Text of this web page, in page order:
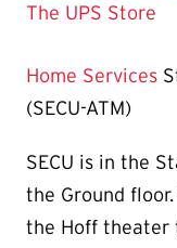
Current
is
The UPS Store
Home Services
(SECU-ATM)
SECU is in the
the Ground
the Hoff theater